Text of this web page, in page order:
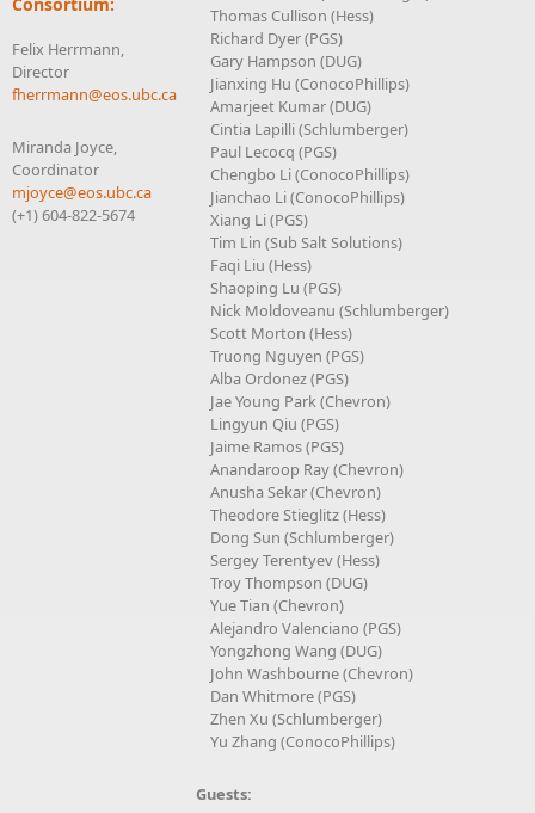
Felix Herrmann,
Director
fherrmann@eos.ubc.ca
Miranda Joyce,
Coordinator
mjoyce@eos.ubc.ca
(+1) 604-822-5674
Thomas Cullison (Hess)
Richard Dyer (PGS)
Gary Hampson (DUG)
Jianxing Hu (ConocoPhillips)
Amarjeet Kumar (DUG)
Cintia Lapilli (Schlumberger)
Paul Lecocq (PGS)
Chengbo Li (ConocoPhillips)
Jianchao Li (ConocoPhillips)
Xiang Li (PGS)
Tim Lin (Sub Salt Solutions)
Faqi Liu (Hess)
Shaoping Lu (PGS)
Nick Moldoveanu (Schlumberger)
Scott Morton (Hess)
Truong Nguyen (PGS)
Alba Ordonez (PGS)
Jae Young Park (Chevron)
Lingyun Qiu (PGS)
Jaime Ramos (PGS)
Anandaroop Ray (Chevron)
Anusha Sekar (Chevron)
Theodore Stieglitz (Hess)
Dong Sun (Schlumberger)
Sergey Terentyev (Hess)
Troy Thompson (DUG)
Yue Tian (Chevron)
Alejandro Valenciano (PGS)
Yongzhong Wang (DUG)
John Washbourne (Chevron)
Dan Whitmore (PGS)
Zhen Xu (Schlumberger)
Yu Zhang (ConocoPhillips)
Guests: